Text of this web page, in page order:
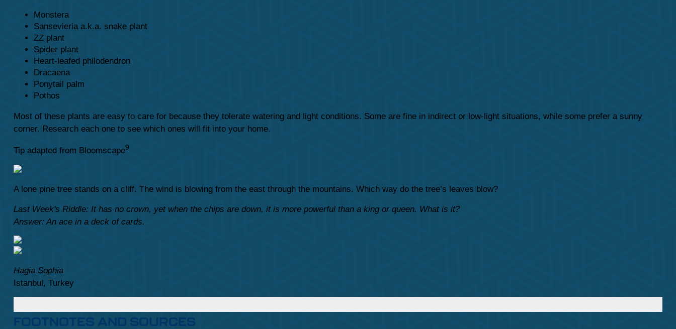
Monstera
Sansevieria a.k.a. snake plant
ZZ plant
Spider plant
Heart-leafed philodendron
Dracaena
Ponytail palm
Pothos
Most of these plants are easy to care for because they tolerate watering and light conditions. Some are fine in indirect or low-light situations, while some prefer a sunny
corner. Research each one to see which ones will fit into your home.
Tip adapted from Bloomscape9
A lone pine tree stands on a cliff. The wind is blowing from the east through the mountains. Which way do the tree’s leaves blow?
Last Week's Riddle: It has no crown, yet when the chips are down, it is more powerful than a king or queen. What is it?
Answer: An ace in a deck of cards.
Hagia Sophia
Istanbul, Turkey
FOOTNOTES AND SOURCES